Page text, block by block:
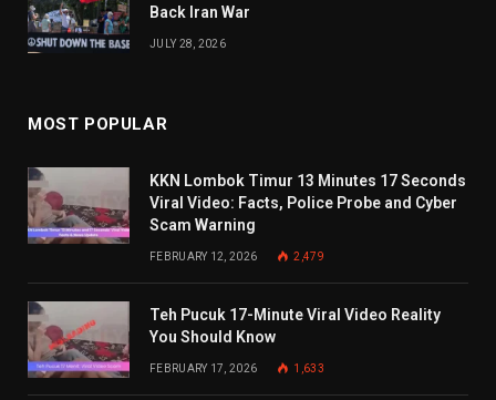
Back Iran War
JULY 28, 2026
MOST POPULAR
KKN Lombok Timur 13 Minutes 17 Seconds
Viral Video: Facts, Police Probe and Cyber
Scam Warning
FEBRUARY 12, 2026 2,479
Teh Pucuk 17-Minute Viral Video Reality
You Should Know
FEBRUARY 17, 2026 1,633